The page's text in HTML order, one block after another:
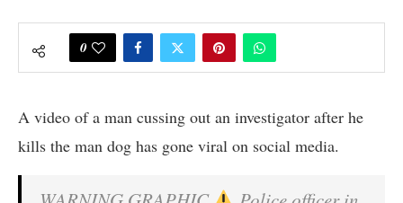
0
A video of a man cussing out an investigator after he
kills the man dog has gone viral on social media.